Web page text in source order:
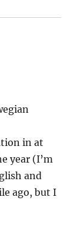
in at
year (I’m
and
ago, but I